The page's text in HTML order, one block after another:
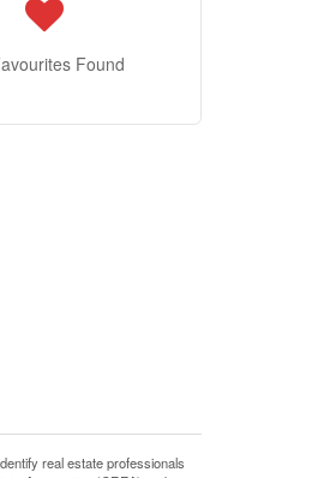
Found
real estate professionals